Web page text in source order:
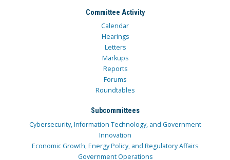
Committee Activity
Calendar
Hearings
Letters
Markups
Reports
Forums
Roundtables
Subcommittees
Cybersecurity, Information Technology, and Government
Innovation
Economic Growth, Energy Policy, and Regulatory Affairs
Government Operations